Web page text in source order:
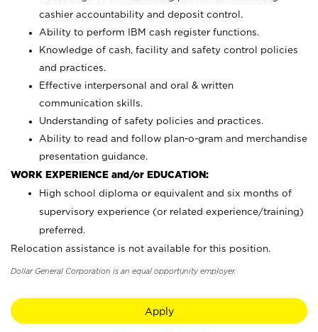
cashier accountability and deposit control.
Ability to perform IBM cash register functions.
Knowledge of cash, facility and safety control policies
and practices.
Effective interpersonal and oral & written
communication skills.
Understanding of safety policies and practices.
Ability to read and follow plan-o-gram and merchandise
presentation guidance.
WORK EXPERIENCE and/or EDUCATION:
High school diploma or equivalent and six months of
supervisory experience (or related experience/training)
preferred.
Relocation assistance is not available for this position.
Dollar General Corporation is an equal opportunity employer.
Apply